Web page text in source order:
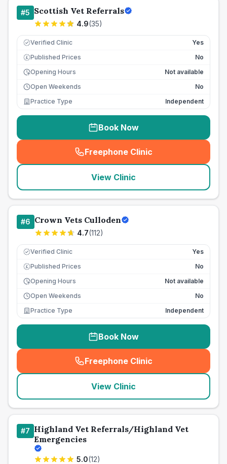
#5 Scottish Vet Referrals
4.9(35)
Verified Clinic Yes
£ Published Prices
No
Opening Hours
Not available
Open Weekends
No
Practice Type
Independent
Book Now
Freephone Clinic
(seo_lab_card_freephone
View Clinic
#6 Crown Vets Culloden
4.7(112)
Verified Clinic Yes
£ Published Prices
No
Opening Hours
Not available
Open Weekends
No
Practice Type
Independent
Book Now
Freephone Clinic
(seo_lab_card_freephone
View Clinic
#7 Highland Vet Referrals/Highland Vet
Emergencies
5.0(12)